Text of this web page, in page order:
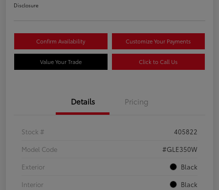
Disclosure
Confirm Availability Customize Your Payments
Value Your Trade Click to Call Us
Details Pricing
Stock #
405822
Model Code
#GLE350W
Exterior
Black
Interior
Black